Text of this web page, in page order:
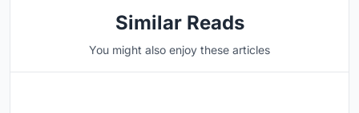
Similar Reads
You might also enjoy these articles